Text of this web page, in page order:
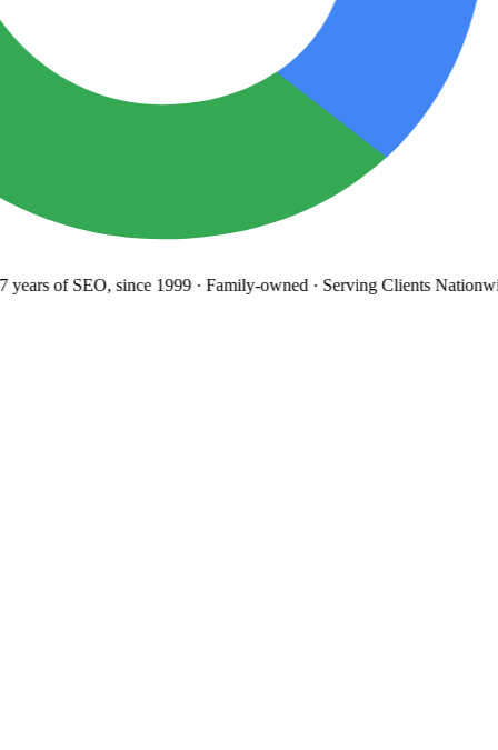
of SEO, since 1999· Family-owned· Serving Clients